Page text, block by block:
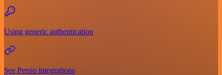
Using generic authentication
See Persio integrations